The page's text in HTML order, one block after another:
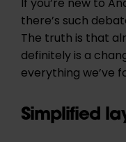
If you’re new to
there’s such
The truth is that
definitely is a
everything we’ve
Simplified